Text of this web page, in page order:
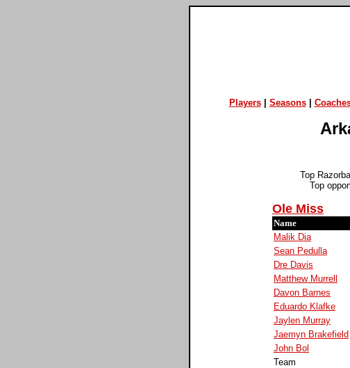
Players| Seasons|
Top
Top
Ole Miss
Name
Malik Dia
Sean Pedulla
Dre Davis
Matthew Murrell
Davon Barnes
Eduardo Klafke
Jaylen Murray
Jaemyn Brakefield
John Bol
Team